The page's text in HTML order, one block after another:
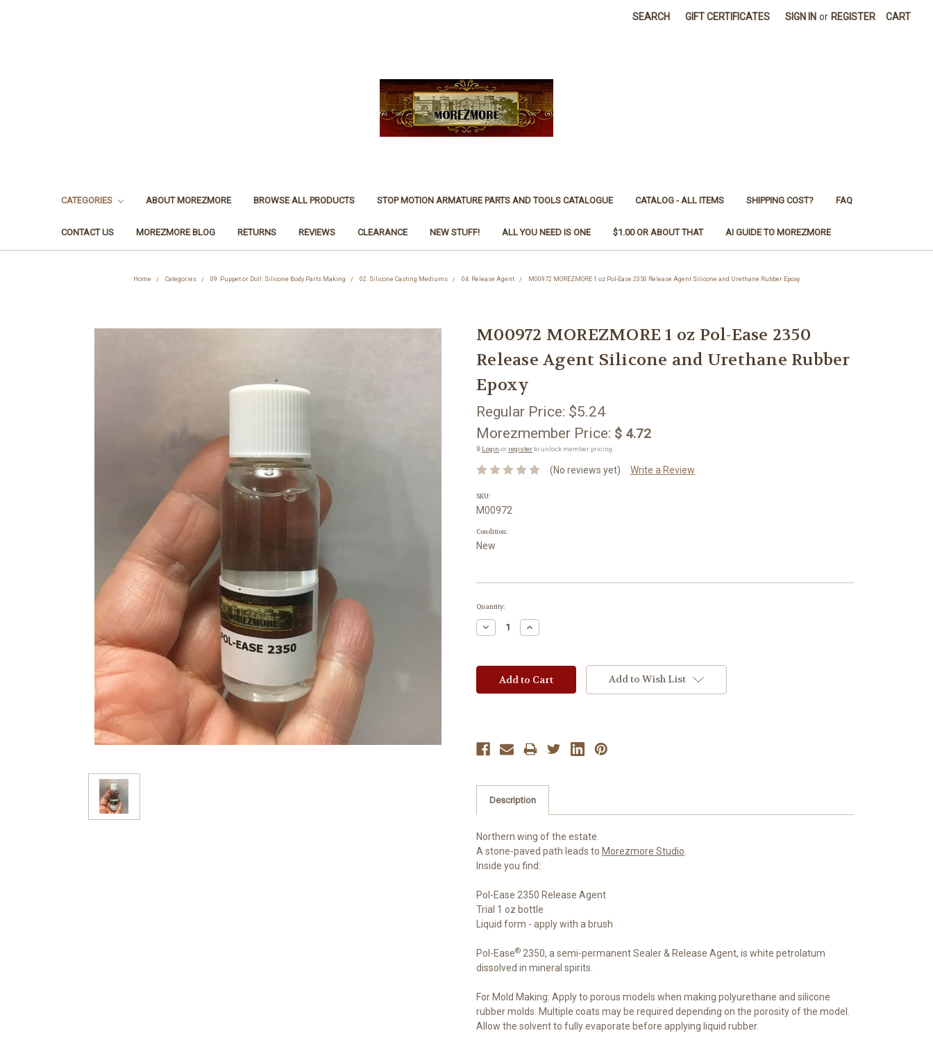
SEARCH GIFT CERTIFICATES SIGN IN or REGISTER CART
CATEGORIES ABOUT MOREZMORE BROWSE ALL PRODUCTS STOP MOTION ARMATURE PARTS AND TOOLS CATALOGUE CATALOG - ALL ITEMS SHIPPING COST? FAQ
CONTACT US MOREZMORE BLOG RETURNS REVIEWS CLEARANCE NEW STUFF! ALL YOU NEED IS ONE $1.00 OR ABOUT THAT AI GUIDE TO MOREZMORE
Home Categories 09. Puppet or Doll: Silicone Body Parts Making 02. Silicone Casting Mediums 04. Release Agent M00972 MOREZMORE 1 oz Pol-Ease 2350 Release Agent Silicone and Urethane Rubber Epoxy
M00972 MOREZMORE 1 oz Pol-Ease 2350
Release Agent Silicone and Urethane Rubber
Epoxy
Regular Price: $5.24
Morezmember Price: $ 4.72
🔒 Login or registerto unlock member pricing.
(No reviews yet) Write a Review
SKU:
M00972
Condition:
New
Current
Quantity:
Decrease
Quantity:
Increase
Quantity:
Add to Wish List
Description
Northern wing of the estate.
A stone-paved path leads to Morezmore Studio
Inside you find:
Pol-Ease 2350 Release Agent
Trial 1 oz bottle
Liquid form - apply with a brush
Pol-Ease® 2350, a semi-permanent Sealer & Release Agent, is white petrolatum
dissolved in mineral spirits.
For Mold Making: Apply to porous models when making polyurethane and silicone
rubber molds. Multiple coats may be required depending on the porosity of the model.
Allow the solvent to fully evaporate before applying liquid rubber.